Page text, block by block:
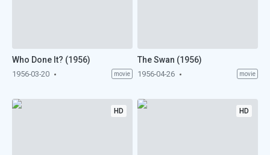
Who Done It? (1956)
1956-03-20 movie
The Swan (1956)
1956-04-26 movie
HD HD